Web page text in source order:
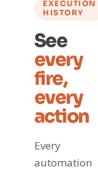
EXECUTION
HISTORY
See
every
fire,
every
action
Every
automation